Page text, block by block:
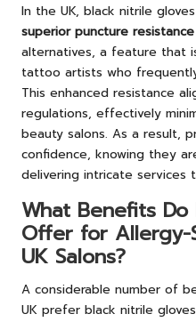
In the UK, black nitrile
superior puncture resistance
alternatives, a feature that
tattoo artists who
This enhanced resistance
regulations, effectively
beauty salons. As a result,
confidence, knowing they
delivering intricate services
What Benefits
Offer for Allergy-
UK Salons?
A considerable number of
UK prefer black nitrile